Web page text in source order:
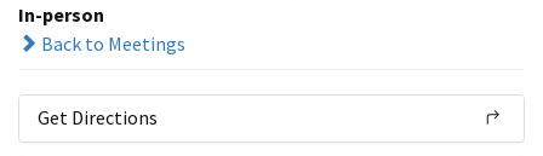
In-person
Back to Meetings
Get Directions